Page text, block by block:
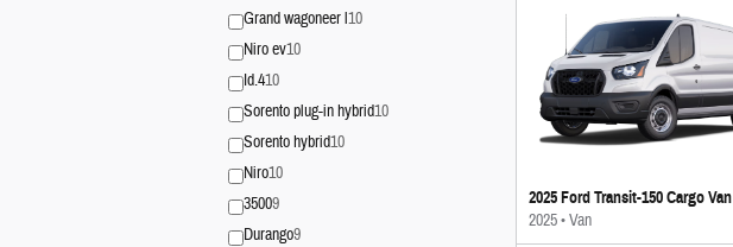
Grand wagoneer l10
Niro ev10
Id.410
Sorento plug-in hybrid10
Sorento hybrid10
Niro10
35009
Durango9
2025 Ford Transit-150 Cargo Van
2025•Van